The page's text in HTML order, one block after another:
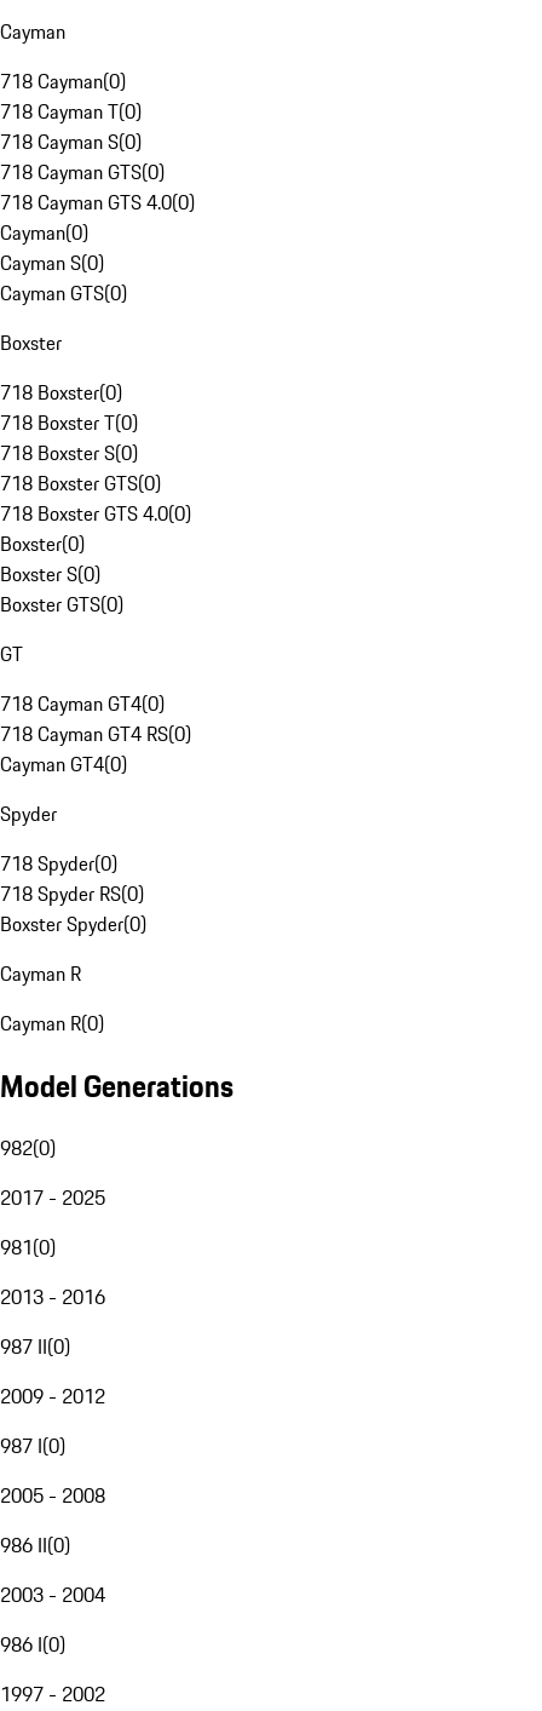
Cayman
718 Cayman(0)
718 Cayman T(0)
718 Cayman S(0)
718 Cayman GTS(0)
718 Cayman GTS 4.0(0)
Cayman(0)
Cayman S(0)
Cayman GTS(0)
Boxster
718 Boxster(0)
718 Boxster T(0)
718 Boxster S(0)
718 Boxster GTS(0)
718 Boxster GTS 4.0(0)
Boxster(0)
Boxster S(0)
Boxster GTS(0)
GT
718 Cayman GT4(0)
718 Cayman GT4 RS(0)
Cayman GT4(0)
Spyder
718 Spyder(0)
718 Spyder RS(0)
Boxster Spyder(0)
Cayman R
Cayman R(0)
Model Generations
982(0)
2017 - 2025
981(0)
2013 - 2016
987 II(0)
2009 - 2012
987 I(0)
2005 - 2008
986 II(0)
2003 - 2004
986 I(0)
1997 - 2002